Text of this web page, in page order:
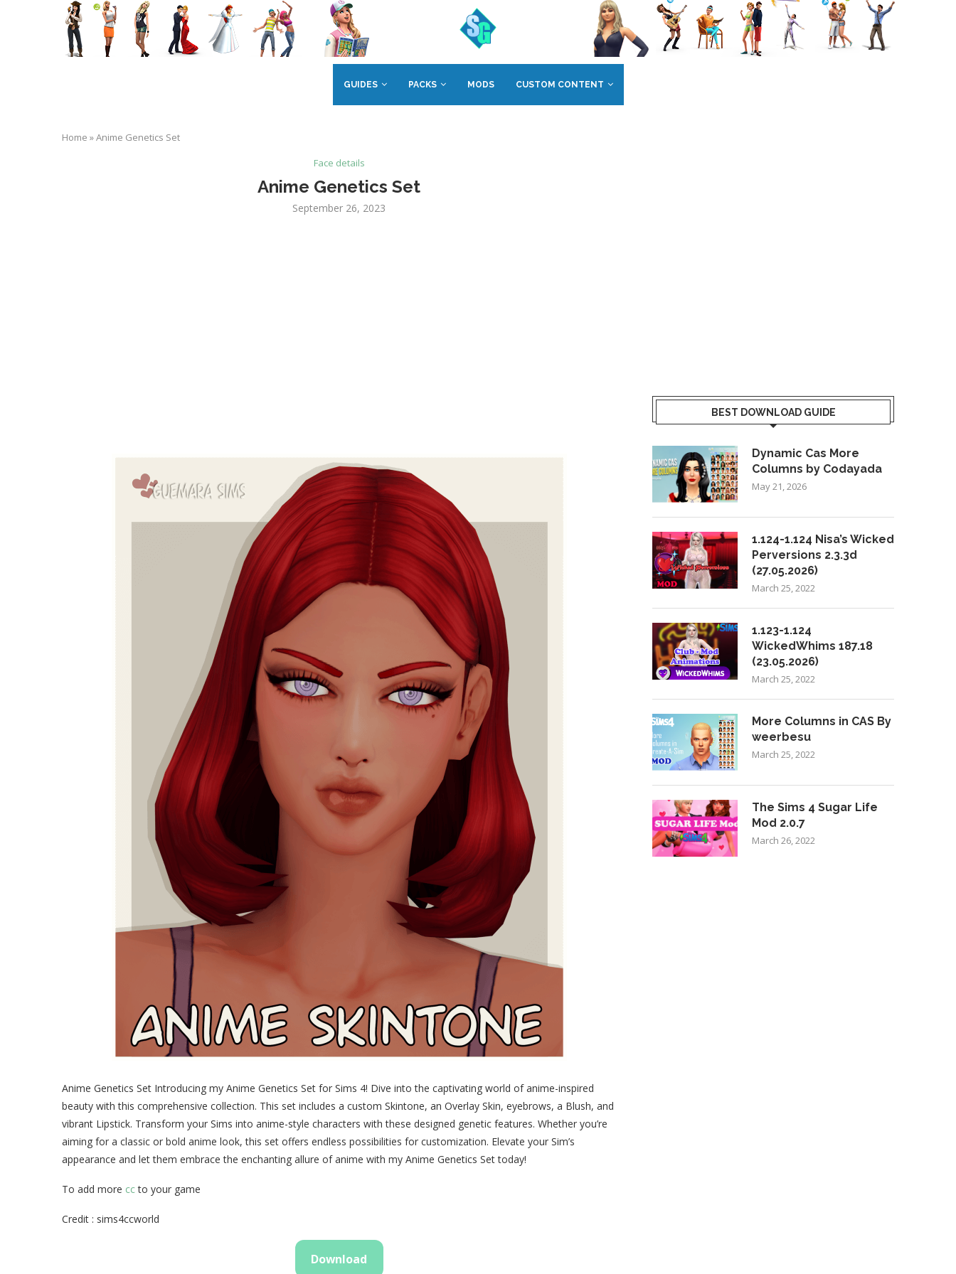
GUIDES PACKS MODS CUSTOM CONTENT
Home »Anime Genetics Set
Face details
Anime Genetics Set
September 26, 2023
Anime Genetics Set Introducing my Anime Genetics Set for Sims 4! Dive into the captivating world of anime-inspired
beauty with this comprehensive collection. This set includes a custom Skintone, an Overlay Skin, eyebrows, a Blush, and
vibrant Lipstick. Transform your Sims into anime-style characters with these designed genetic features. Whether you’re
aiming for a classic or bold anime look, this set offers endless possibilities for customization. Elevate your Sim’s
appearance and let them embrace the enchanting allure of anime with my Anime Genetics Set today!
To add more ccto your game
Credit : sims4ccworld
Download
BEST DOWNLOAD GUIDE
Dynamic Cas More
Columns by Codayada
May 21, 2026
1.124-1.124 Nisa’s Wicked
Perversions 2.3.3d
(27.05.2026)
March 25, 2022
1.123-1.124
WickedWhims 187.18
(23.05.2026)
March 25, 2022
More Columns in CAS By
weerbesu
March 25, 2022
The Sims 4 Sugar Life
Mod 2.0.7
March 26, 2022